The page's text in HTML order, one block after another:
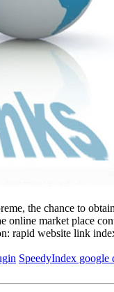
the chance to
market place
rapid website link
SpeedyIndex google